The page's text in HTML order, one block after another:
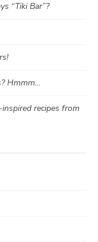
“Tiki Bar”?
Hmmm…
recipes from